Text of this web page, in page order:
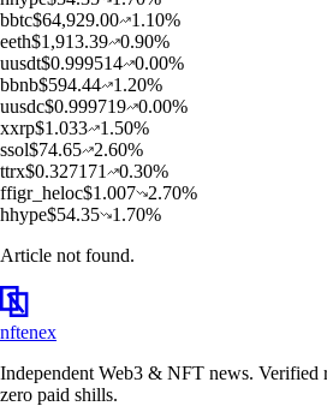
bbtc$64,929.00 1.10%
eeth$1,913.39 0.90%
uusdt$0.999514 0.00%
bbnb$594.44 1.20%
uusdc$0.999719 0.00%
xxrp$1.033 1.50%
ssol$74.65 2.60%
ttrx$0.327171 0.30%
ffigr_heloc$1.007 2.70%
hhype$54.35 1.70%
Article not found.
nftenex
Independent Web3 & NFT news. Verified
zero paid shills.